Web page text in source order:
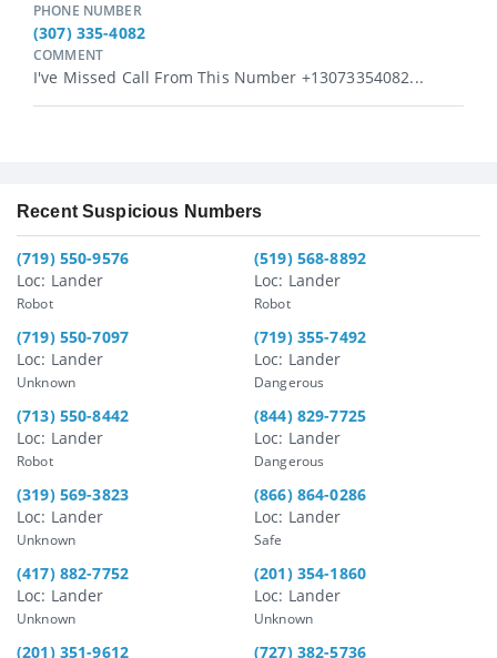
PHONE NUMBER
(307) 335-4082
COMMENT
I've Missed Call From This Number +13073354082...
Recent Suspicious Numbers
(719) 550-9576
Loc: Lander
Robot
(519) 568-8892
Loc: Lander
Robot
(719) 550-7097
Loc: Lander
Unknown
(719) 355-7492
Loc: Lander
Dangerous
(713) 550-8442
Loc: Lander
Robot
(844) 829-7725
Loc: Lander
Dangerous
(319) 569-3823
Loc: Lander
Unknown
(866) 864-0286
Loc: Lander
Safe
(417) 882-7752
Loc: Lander
Unknown
(201) 354-1860
Loc: Lander
Unknown
(201) 351-9612
(727) 382-5736